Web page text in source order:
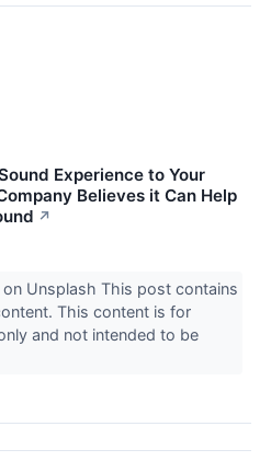
Experience to Your
Believes it Can Help
↗
Unsplash This post contains
This content is for
and not intended to be